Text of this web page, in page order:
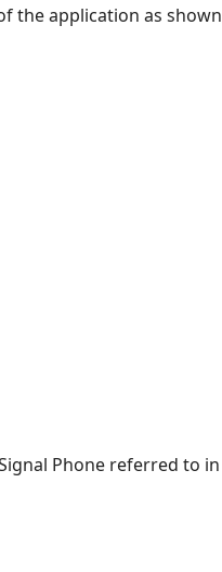
the application as shown
Phone referred to in